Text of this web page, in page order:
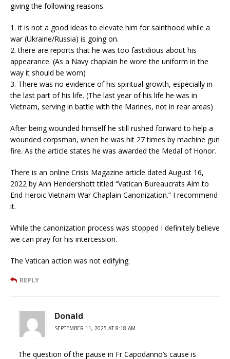
giving the following reasons.
1. it is not a good ideas to elevate him for sainthood while a
war (Ukraine/Russia) is going on.
2. there are reports that he was too fastidious about his
appearance. (As a Navy chaplain he wore the uniform in the
way it should be worn)
3. There was no evidence of his spiritual growth, especially in
the last part of his life. (The last year of his life he was in
Vietnam, serving in battle with the Marines, not in rear areas)
After being wounded himself he still rushed forward to help a
wounded corpsman, when he was hit 27 times by machine gun
fire. As the article states he was awarded the Medal of Honor.
There is an online Crisis Magazine article dated August 16,
2022 by Ann Hendershott titled “Vatican Bureaucrats Aim to
End Heroic Vietnam War Chaplain Canonization.” I recommend
it.
While the canonization process was stopped I definitely believe
we can pray for his intercession.
The Vatican action was not edifying.
REPLY
Donald
SEPTEMBER 11, 2025 AT 8:18 AM
The question of the pause in Fr Capodanno’s cause is